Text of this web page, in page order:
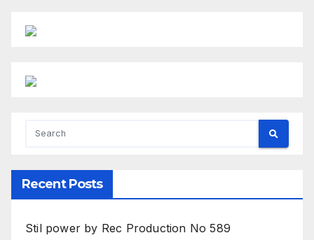
Recent Posts
Stil power by Rec Production No 589